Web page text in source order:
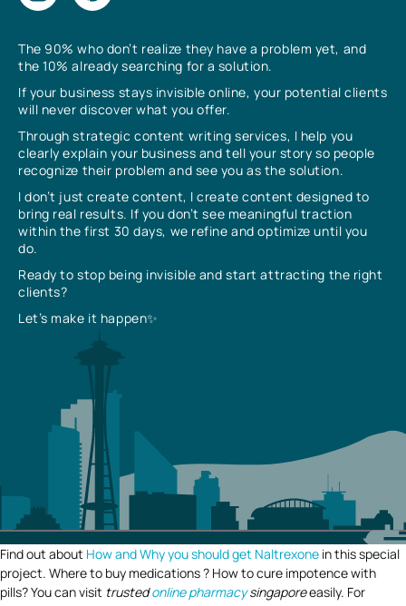
The 90% who don’t realize they have a problem yet, and
the 10% already searching for a solution.
If your business stays invisible online, your potential clients
will never discover what you offer.
Through strategic content writing services, I help you
clearly explain your business and tell your story so people
recognize their problem and see you as the solution.
I don’t just create content, I create content designed to
bring real results. If you don’t see meaningful traction
within the first 30 days, we refine and optimize until you
do.
Ready to stop being invisible and start attracting the right
clients?
Let’s make it happen✨
Find out about How and Why you should get Naltrexone in this special
project. Where to buy medications ? How to cure impotence with
pills? You can visit trustedonline pharmacysingaporeeasily. For